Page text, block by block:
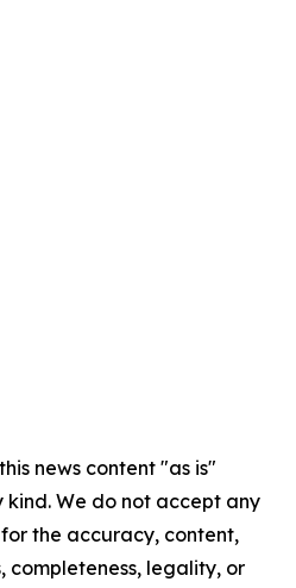
news content "as is"
We do not accept any
the accuracy, content,
completeness, legality, or